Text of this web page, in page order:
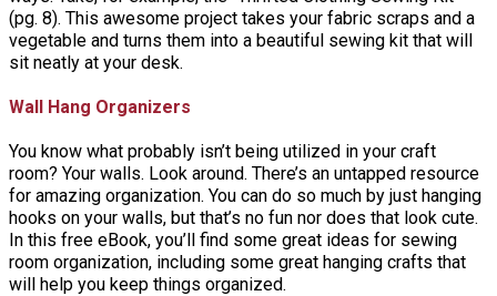
(pg. 8). This awesome project takes your fabric scraps and a
vegetable and turns them into a beautiful sewing kit that will
sit neatly at your desk.
Wall Hang Organizers
You know what probably isn’t being utilized in your craft
room? Your walls. Look around. There’s an untapped resource
for amazing organization. You can do so much by just hanging
hooks on your walls, but that’s no fun nor does that look cute.
In this free eBook, you’ll find some great ideas for sewing
room organization, including some great hanging crafts that
will help you keep things organized.